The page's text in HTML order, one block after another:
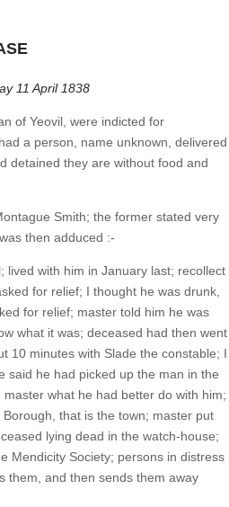
11 April 1838
of Yeovil, were indicted for
a person, name unknown, delivered
detained they are without food and
Smith; the former stated very
then adduced :-
lived with him in January last; recollect
for relief; I thought he was drunk,
for relief; master told him he was
what it was; deceased had then went
10 minutes with Slade the constable; I
said he had picked up the man in the
what he had better do with him;
that is the town; master put
lying dead in the watch-house;
Mendicity Society; persons in distress
them, and then sends them away